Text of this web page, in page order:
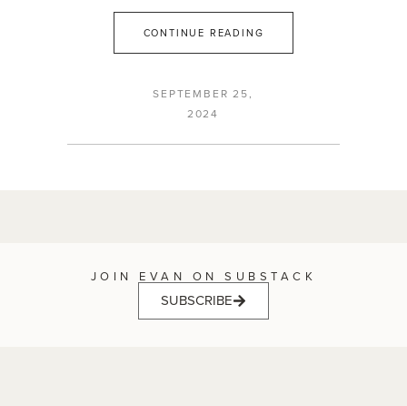
CONTINUE READING
SEPTEMBER 25,
2024
JOIN EVAN ON SUBSTACK
SUBSCRIBE